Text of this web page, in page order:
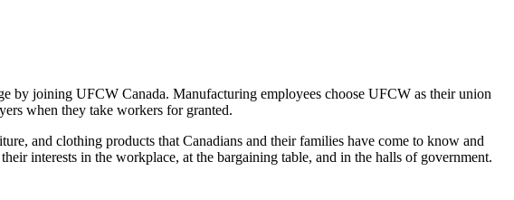
by joining UFCW Canada. Manufacturing employees choose UFCW as their union
when they take workers for granted.
and clothing products that Canadians and their families have come to know and
interests in the workplace, at the bargaining table, and in the halls of government.